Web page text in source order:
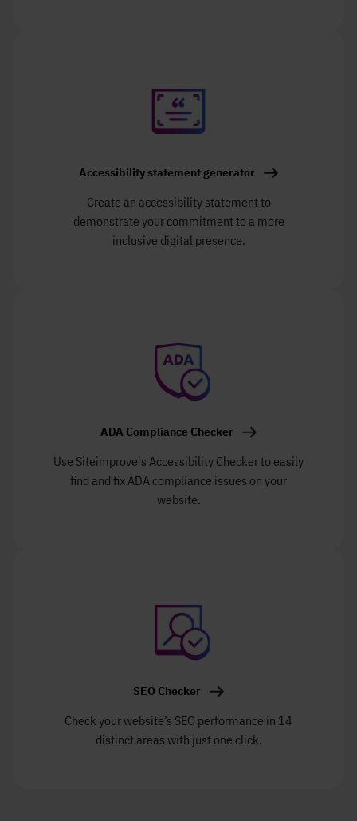
Accessibility statement generator
Create an accessibility statement to
demonstrate your commitment to a more
inclusive digital presence.
ADA Compliance Checker
Use Siteimprove's Accessibility Checker to easily
find and fix ADA compliance issues on your
website.
SEO Checker
Check your website’s SEO performance in 14
distinct areas with just one click.